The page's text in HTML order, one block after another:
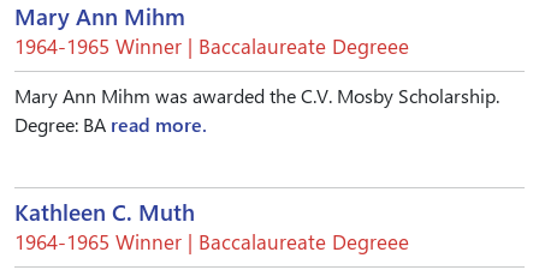
Mary Ann Mihm
1964-1965 Winner | Baccalaureate Degreee
Mary Ann Mihm was awarded the C.V. Mosby Scholarship.
Degree: BA read more.
Kathleen C. Muth
1964-1965 Winner | Baccalaureate Degreee